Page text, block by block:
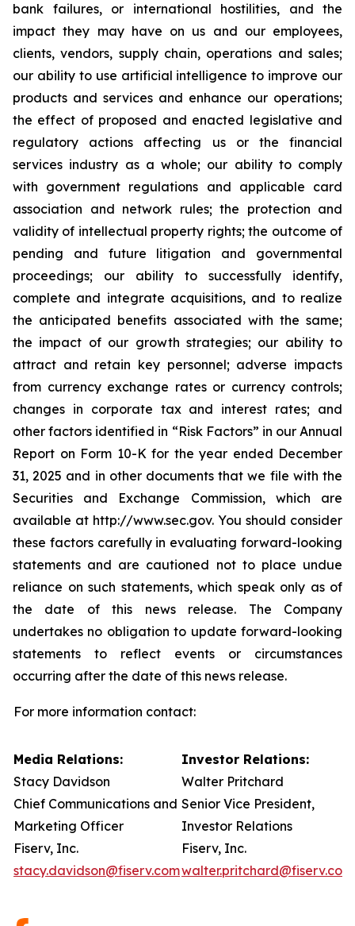
bank failures, or international hostilities, and the
impact they may have on us and our employees,
clients, vendors, supply chain, operations and sales;
our ability to use artificial intelligence to improve our
products and services and enhance our operations;
the effect of proposed and enacted legislative and
regulatory actions affecting us or the financial
services industry as a whole; our ability to comply
with government regulations and applicable card
association and network rules; the protection and
validity of intellectual property rights; the outcome of
pending and future litigation and governmental
proceedings; our ability to successfully identify,
complete and integrate acquisitions, and to realize
the anticipated benefits associated with the same;
the impact of our growth strategies; our ability to
attract and retain key personnel; adverse impacts
from currency exchange rates or currency controls;
changes in corporate tax and interest rates; and
other factors identified in “Risk Factors” in our Annual
Report on Form 10-K for the year ended December
31, 2025 and in other documents that we file with the
Securities and Exchange Commission, which are
available at http://www.sec.gov. You should consider
these factors carefully in evaluating forward-looking
statements and are cautioned not to place undue
reliance on such statements, which speak only as of
the date of this news release. The Company
undertakes no obligation to update forward-looking
statements to reflect events or circumstances
occurring after the date of this news release.
For more information contact:
Media Relations:
Stacy Davidson
Chief Communications and
Marketing Officer
Fiserv, Inc.
stacy.davidson@fiserv.com
Investor Relations:
Walter Pritchard
Senior Vice President,
Investor Relations
Fiserv, Inc.
walter.pritchard@fiserv.com